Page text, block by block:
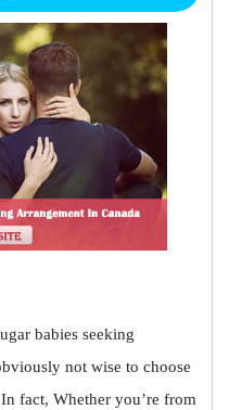
babies seeking
not wise to choose
fact, Whether you’re from